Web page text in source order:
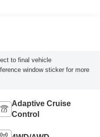
to final vehicle
window sticker for more
Adaptive Cruise
Control